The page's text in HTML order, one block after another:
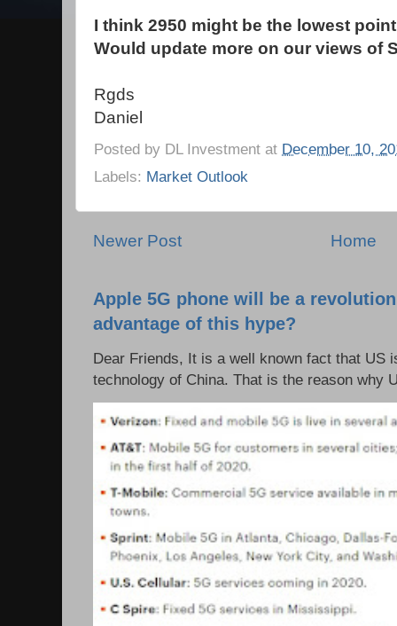
I think 2950 might be the lowest
Would update more on our views of
Rgds
Daniel
Posted by DL Investment at December 10,
Labels: Market Outlook
Newer Post Home
Apple 5G phone will be a
advantage of this hype?
Dear Friends, It is a well known fact that US
technology of China. That is the reason why